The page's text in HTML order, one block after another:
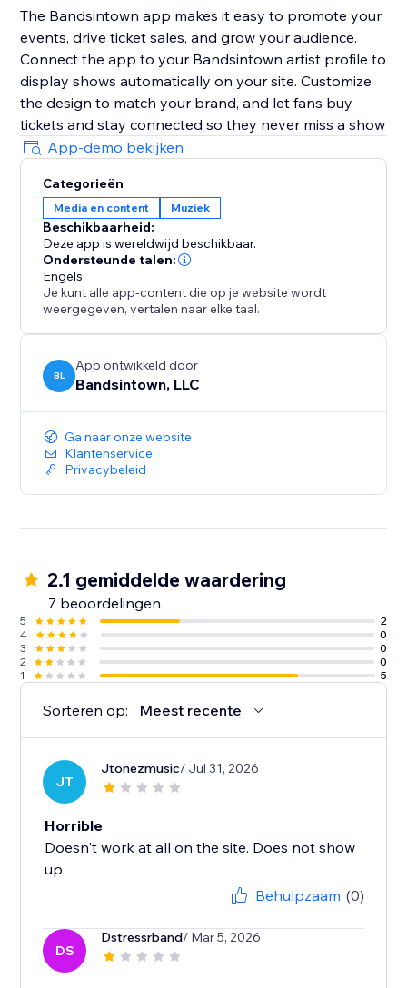
The Bandsintown app makes it easy to promote your
events, drive ticket sales, and grow your audience.
Connect the app to your Bandsintown artist profile to
display shows automatically on your site. Customize
the design to match your brand, and let fans buy
tickets and stay connected so they never miss a show
App-demo bekijken
Categorieën
Media en content Muziek
Beschikbaarheid:
Deze app is wereldwijd beschikbaar.
Ondersteunde talen:
Engels
Je kunt alle app-content die op je website wordt
weergegeven, vertalen naar elke taal.
BL
App ontwikkeld door
Bandsintown, LLC
Ga naar onze website
Klantenservice
Privacybeleid
2.1 gemiddelde waardering
7 beoordelingen
5
2
4
0
3
0
2
0
1
5
Sorteren op: Meest recente
JT
Jtonezmusic/ Jul 31, 2026
Horrible
Doesn't work at all on the site. Does not show
up
Behulpzaam (0)
DS
Dstressrband/ Mar 5, 2026